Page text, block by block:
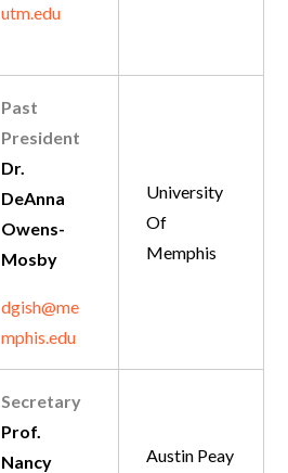
utm.edu
Past
President
Dr.
DeAnna
Owens-
Mosby
dgish@me
mphis.edu
University
Of
Memphis
Secretary
Prof.
Nancy
Austin Peay